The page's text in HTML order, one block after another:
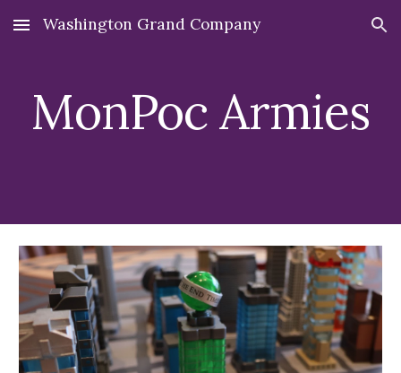
Skip to main content Skip to navigation
Washington Grand Company
MonPoc Armies